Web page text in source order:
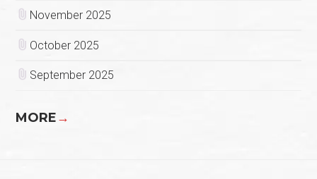
November 2025
October 2025
September 2025
MORE→